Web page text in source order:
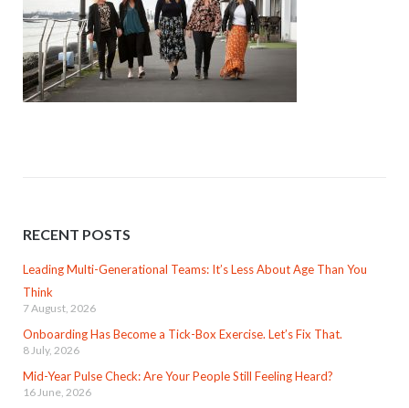
RECENT POSTS
Leading Multi-Generational Teams: It’s Less About Age Than You
Think
7 August, 2026
Onboarding Has Become a Tick-Box Exercise. Let’s Fix That.
8 July, 2026
Mid-Year Pulse Check: Are Your People Still Feeling Heard?
16 June, 2026